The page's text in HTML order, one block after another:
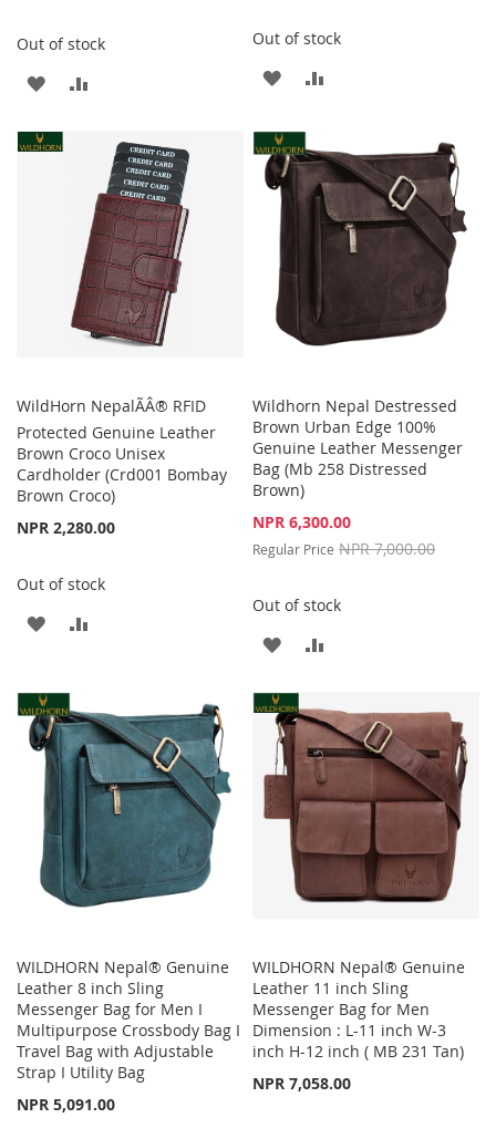
Out of stock
ADD
WISH
COMPARE
Out of stock
ADD
WISH
LIST
COMPARE
WildHorn NepalÃÂ® RFID
Protected Genuine Leather
Brown Croco Unisex
Cardholder (Crd001 Bombay
Brown Croco)
NPR 2,280.00
Out of stock
ADD
WISH
LIST
Wildhorn Nepal Destressed
Brown Urban Edge 100%
Genuine Leather Messenger
Bag (Mb 258 Distressed
Brown)
Special
NPR 6,300.00
Regular Price NPR 7,000.00
Out of stock
ADD
WISH
LIST
COMPARE
WILDHORN Nepal® Genuine
Leather 8 inch Sling
Messenger Bag for Men I
Multipurpose Crossbody Bag I
Travel Bag with Adjustable
Strap I Utility Bag
NPR 5,091.00
WILDHORN Nepal® Genuine
Leather 11 inch Sling
Messenger Bag for Men
Dimension : L-11 inch W-3
inch H-12 inch ( MB 231 Tan)
NPR 7,058.00